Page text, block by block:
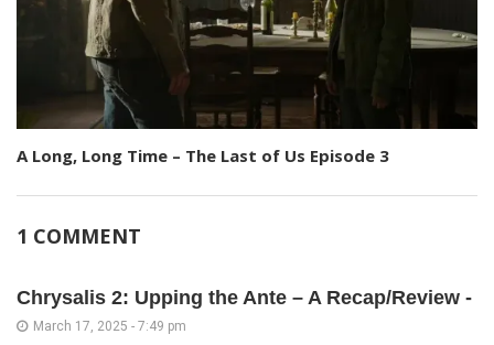
A Long, Long Time – The Last of Us Episode 3
1 COMMENT
Chrysalis 2: Upping the Ante – A Recap/Review -
March 17, 2025 - 7:49 pm